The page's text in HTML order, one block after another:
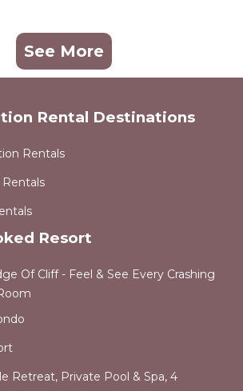
See More
Rental Destinations
Rentals
Rentals
Resort
Of Cliff - Feel & See Every Crashing
Retreat, Private Pool & Spa, 4